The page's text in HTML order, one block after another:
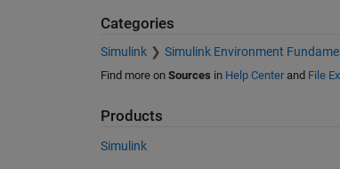
Categories
Simulink Simulink Environment
Find more on Sources in Help Centerand File
Products
Simulink